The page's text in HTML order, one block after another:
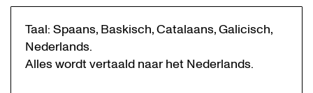
Taal: Spaans, Baskisch, Catalaans, Galicisch,
Nederlands.
Alles wordt vertaald naar het Nederlands.